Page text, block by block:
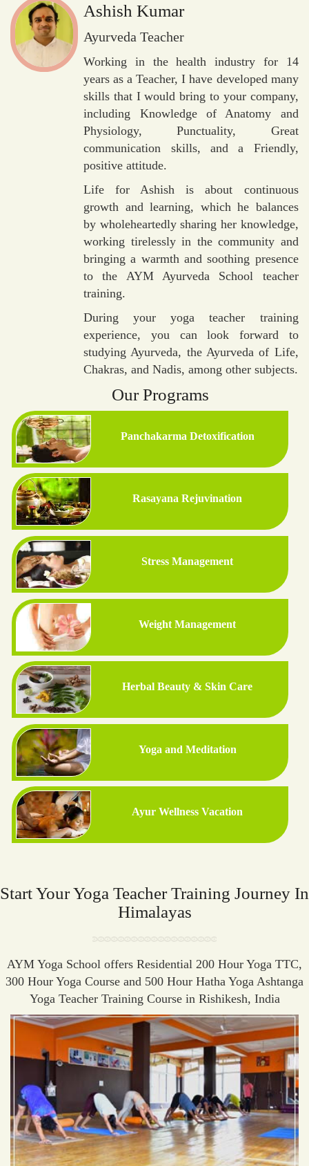
Ashish Kumar
Ayurveda Teacher
Working in the health industry for 14
years as a Teacher, I have developed many
skills that I would bring to your company,
including Knowledge of Anatomy and
Physiology, Punctuality, Great
communication skills, and a Friendly,
positive attitude.
Life for Ashish is about continuous
growth and learning, which he balances
by wholeheartedly sharing her knowledge,
working tirelessly in the community and
bringing a warmth and soothing presence
to the AYM Ayurveda School teacher
training.
During your yoga teacher training
experience, you can look forward to
studying Ayurveda, the Ayurveda of Life,
Chakras, and Nadis, among other subjects.
Our Programs
Panchakarma Detoxification
Rasayana Rejuvination
Stress Management
Weight Management
Herbal Beauty & Skin Care
Yoga and Meditation
Ayur Wellness Vacation
Start Your Yoga Teacher Training Journey In
Himalayas
AYM Yoga School offers Residential 200 Hour Yoga TTC,
300 Hour Yoga Course and 500 Hour Hatha Yoga Ashtanga
Yoga Teacher Training Course in Rishikesh, India